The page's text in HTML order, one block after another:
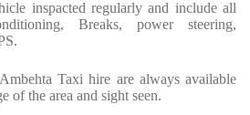
inspacted regularly and include all
Breaks, power steering,
Taxi hire are always available
of the area and sight seen.